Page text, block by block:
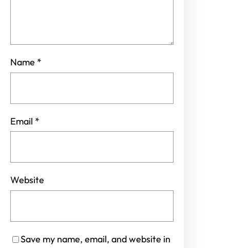
Name *
Email *
Website
Save my name, email, and website in